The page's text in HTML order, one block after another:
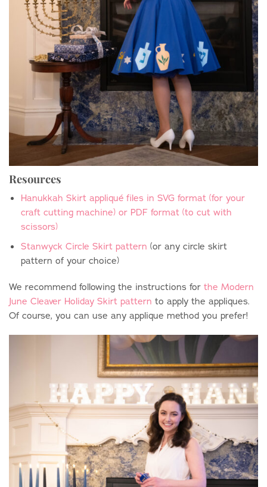
Resources
Hanukkah Skirt appliquéfiles in SVG format (for your
craft cutting machine) or PDF format (to cut with
scissors)
Stanwyck Circle Skirt pattern (or any circle skirt
pattern of your choice)
We recommend following the instructions for the Modern
June Cleaver Holiday Skirt pattern to apply the appliques.
Of course, you can use any applique method you prefer!